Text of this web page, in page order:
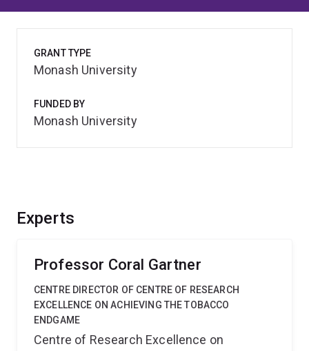
Experts
Professor Coral Gartner
CENTRE DIRECTOR OF CENTRE OF RESEARCH
EXCELLENCE ON ACHIEVING THE TOBACCO
ENDGAME
Centre of Research Excellence on
GRANT TYPE
Monash University
FUNDED BY
Monash University